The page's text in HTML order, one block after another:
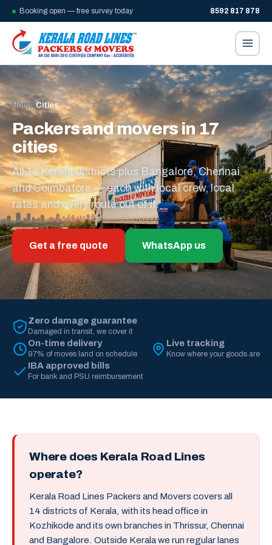
Booking open — free survey today 8592 817 878
Home/Cities
Packers and movers in 17
cities
All 14 Kerala districts plus Bangalore, Chennai
and Coimbatore — each with local crew, local
rates and every route out of it.
Get a free quote WhatsApp us
Zero damage guarantee
Damaged in transit, we cover it
On-time delivery
97% of moves land on schedule
Live tracking
Know where your goods are
IBA approved bills
For bank and PSU reimbursement
Where does Kerala Road Lines
operate?
Kerala Road Lines Packers and Movers covers all
14 districts of Kerala, with its head office in
Kozhikode and its own branches in Thrissur, Chennai
and Bangalore. Outside Kerala we run regular lanes